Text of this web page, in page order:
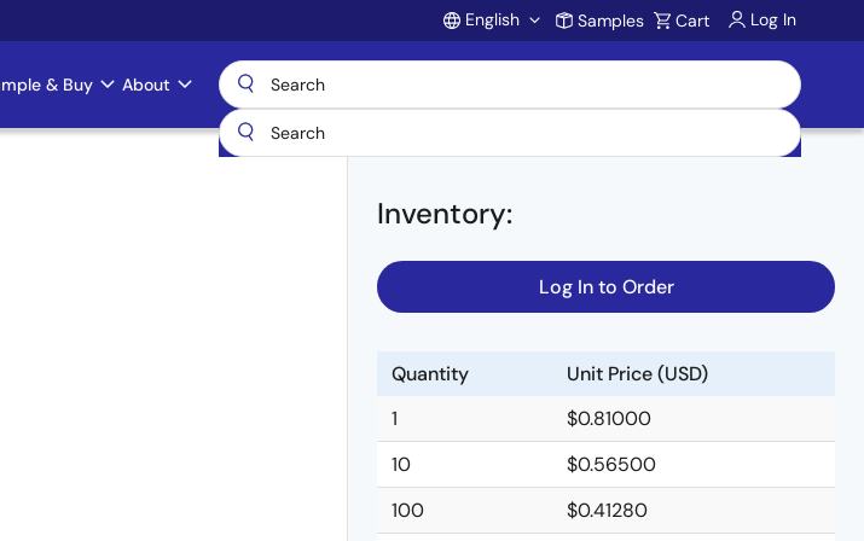
Account
English Samples Cart Log In
& Buy About
Inventory:
Log In to Order
Quantity
Unit Price (USD)
1
$0.81000
10
$0.56500
100
$0.41280